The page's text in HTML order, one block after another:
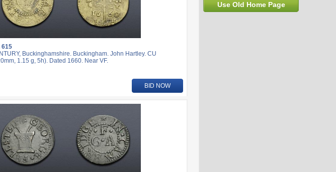
Use Old Home Page
615
Buckinghamshire. Buckingham. John Hartley. CU
1.15 g, 5h). Dated 1660. Near VF.
BID NOW